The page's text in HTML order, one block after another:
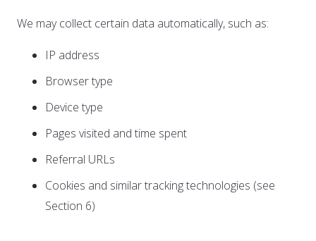
We may collect certain data automatically, such as:
IP address
Browser type
Device type
Pages visited and time spent
Referral URLs
Cookies and similar tracking technologies (see
Section 6)